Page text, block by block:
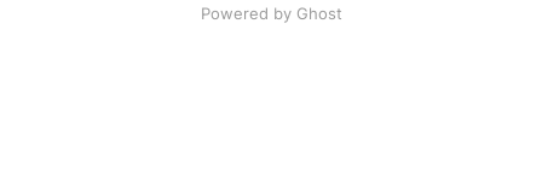
Powered by Ghost